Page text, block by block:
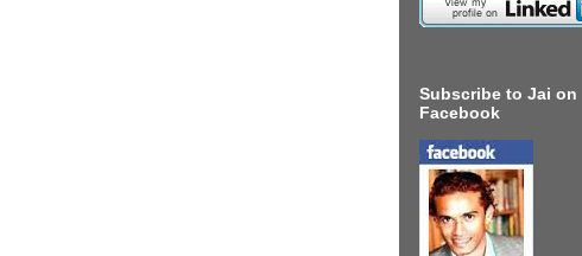
Subscribe to Jai on
Facebook